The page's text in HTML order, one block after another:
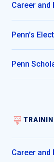
Career
Penn’s
Penn
Career